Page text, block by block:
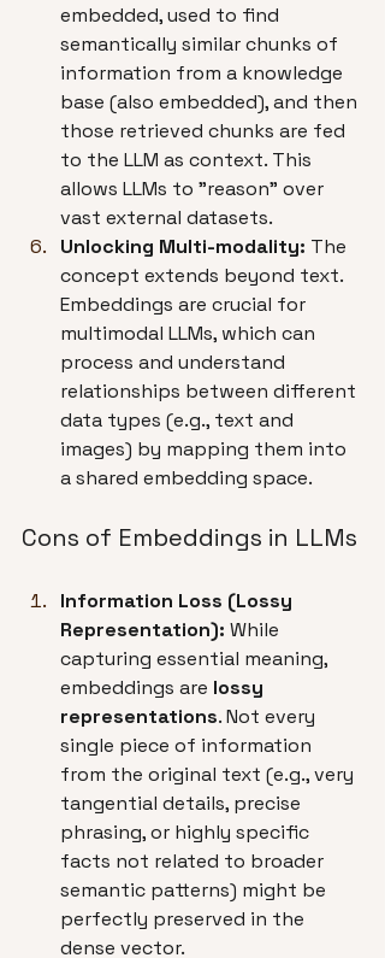
embedded, used to find
semantically similar chunks of
information from a knowledge
base (also embedded), and then
those retrieved chunks are fed
to the LLM as context. This
allows LLMs to "reason" over
vast external datasets.
Unlocking Multi-modality: The
concept extends beyond text.
Embeddings are crucial for
multimodal LLMs, which can
process and understand
relationships between different
data types (e.g., text and
images) by mapping them into
a shared embedding space.
Cons of Embeddings in LLMs
Information Loss (Lossy
Representation): While
capturing essential meaning,
embeddings are lossy
representations. Not every
single piece of information
from the original text (e.g., very
tangential details, precise
phrasing, or highly specific
facts not related to broader
semantic patterns) might be
perfectly preserved in the
dense vector.